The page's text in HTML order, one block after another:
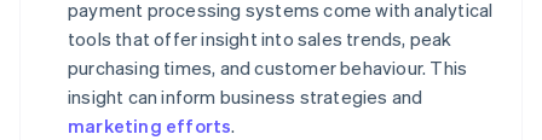
payment processing systems come with analytical
tools that offer insight into sales trends, peak
purchasing times, and customer behaviour. This
insight can inform business strategies and
marketing efforts.